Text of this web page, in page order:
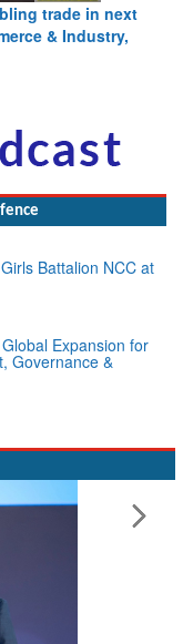
trade in next
& Industry,
Battalion NCC at
Expansion for
Governance &